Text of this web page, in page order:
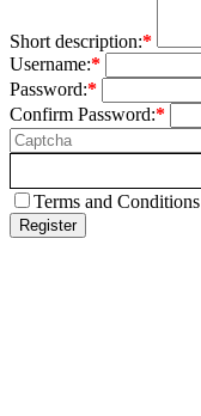
Short description:*
Username:*
Password:*
Confirm Password:*
Terms and Conditions
Register